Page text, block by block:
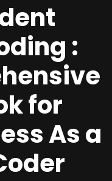
:
for
As a